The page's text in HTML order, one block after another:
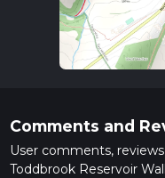
Comments and
User comments,
Toddbrook Reservoir